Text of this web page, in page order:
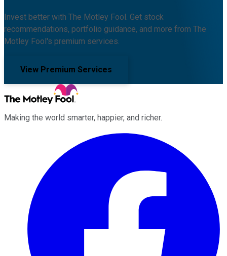
Invest better with The Motley Fool. Get stock
recommendations, portfolio guidance, and more from The
Motley Fool's premium services.
View Premium Services
Making the world smarter, happier, and richer.